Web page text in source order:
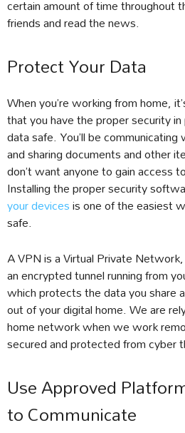
certain amount of time throughout
friends and read the news.
Protect Your Data
When you’re working from home,
that you have the proper security
data safe. You’ll be
and sharing documents and other
don’t want anyone to gain access
Installing the proper security
your devicesis one of the easiest
safe.
A VPN is a Virtual Private
an encrypted tunnel running from
which protects the data you share
out of your digital home. We are
home network when we work
secured and protected from cyber
Use Approved
to Communicate